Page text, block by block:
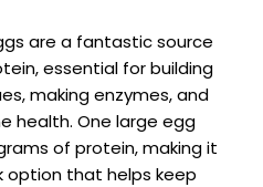
are a fantastic source
essential for building
making enzymes, and
health. One large egg
of protein, making it
option that helps keep